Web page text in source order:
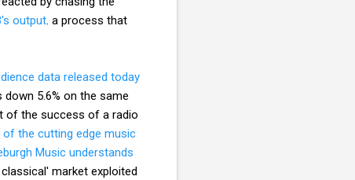
output . a process that
data released today
5.6% on the same
of the success of a radio
the cutting edge music
Music understands
market exploited